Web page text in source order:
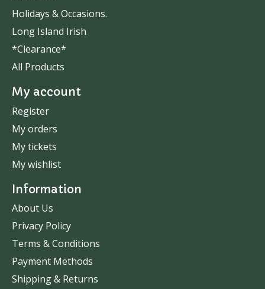
Holidays & Occasions.
Long Island Irish
*Clearance*
All Products
My account
Register
My orders
My tickets
My wishlist
Information
About Us
Privacy Policy
Terms & Conditions
Payment Methods
Shipping & Returns